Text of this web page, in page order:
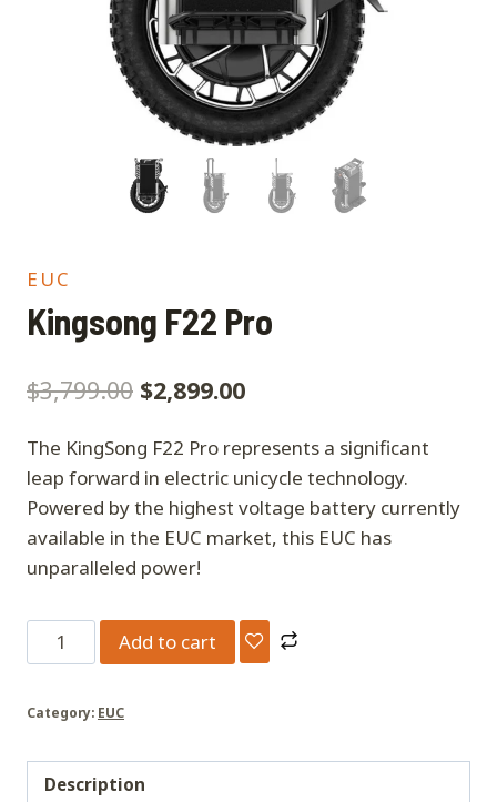
EUC
Kingsong F22 Pro
$3,799.00 $2,899.00
The KingSong F22 Pro represents a significant
leap forward in electric unicycle technology.
Powered by the highest voltage battery currently
available in the EUC market, this EUC has
unparalleled power!
Kingsong
F22
quantity
Add to cart
Category: EUC
Description